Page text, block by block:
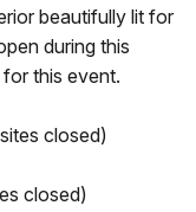
beautifully lit for
during this
this event.
closed)
closed)